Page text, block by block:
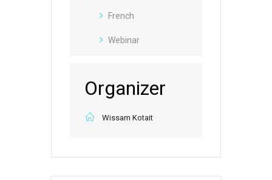
French
Webinar
Organizer
Wissam Kotait